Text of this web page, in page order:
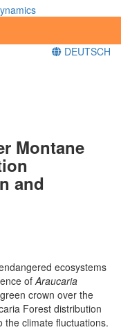
DEUTSCH
Montane
and
ecosystems
of Araucaria
crown over the
Forest distribution
the climate fluctuations.